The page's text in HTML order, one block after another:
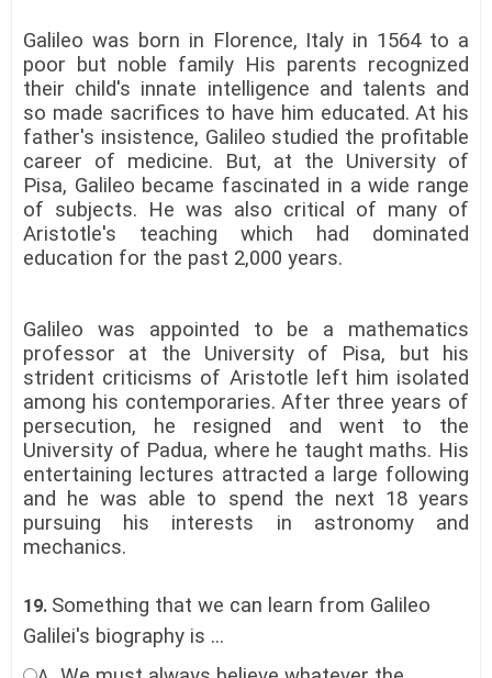
Galileo was born in Florence, Italy in 1564 to a
poor but noble family His parents recognized
their child's innate intelligence and talents and
so made sacrifices to have him educated. At his
father's insistence, Galileo studied the profitable
career of medicine. But, at the University of
Pisa, Galileo became fascinated in a wide range
of subjects. He was also critical of many of
Aristotle's teaching which had dominated
education for the past 2,000 years.
Galileo was appointed to be a mathematics
professor at the University of Pisa, but his
strident criticisms of Aristotle left him isolated
among his contemporaries. After three years of
persecution, he resigned and went to the
University of Padua, where he taught maths. His
entertaining lectures attracted a large following
and he was able to spend the next 18 years
pursuing his interests in astronomy and
mechanics.
19. Something that we can learn from Galileo
Galilei's biography is ...